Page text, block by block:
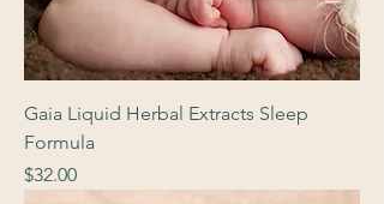
Gaia Liquid Herbal Extracts Sleep
Formula
Price
$32.00